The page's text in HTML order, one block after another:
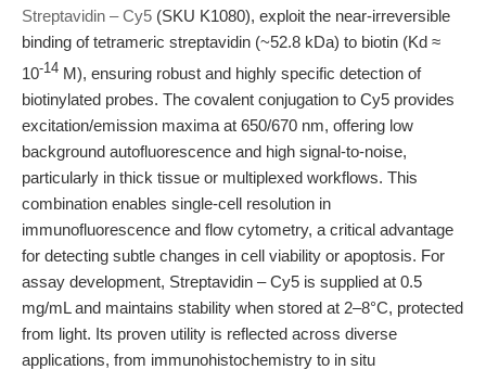
Streptavidin – Cy5 (SKU K1080), exploit the near-irreversible
binding of tetrameric streptavidin (~52.8 kDa) to biotin (Kd ≈
10-14 M), ensuring robust and highly specific detection of
biotinylated probes. The covalent conjugation to Cy5 provides
excitation/emission maxima at 650/670 nm, offering low
background autofluorescence and high signal-to-noise,
particularly in thick tissue or multiplexed workflows. This
combination enables single-cell resolution in
immunofluorescence and flow cytometry, a critical advantage
for detecting subtle changes in cell viability or apoptosis. For
assay development, Streptavidin – Cy5 is supplied at 0.5
mg/mL and maintains stability when stored at 2–8°C, protected
from light. Its proven utility is reflected across diverse
applications, from immunohistochemistry to in situ